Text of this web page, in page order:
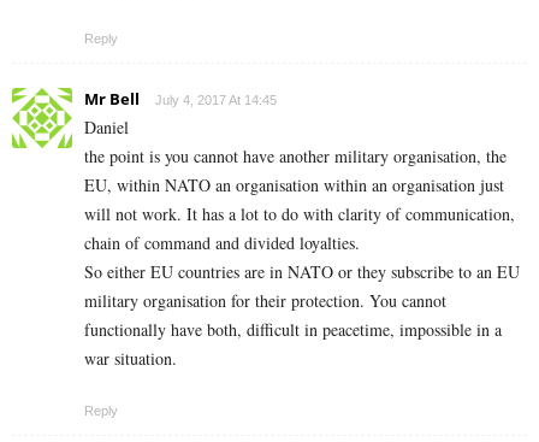
Reply
Mr Bell July 4, 2017 At 14:45
Daniel
the point is you cannot have another military organisation, the
EU, within NATO an organisation within an organisation just
will not work. It has a lot to do with clarity of communication,
chain of command and divided loyalties.
So either EU countries are in NATO or they subscribe to an EU
military organisation for their protection. You cannot
functionally have both, difficult in peacetime, impossible in a
war situation.
Reply